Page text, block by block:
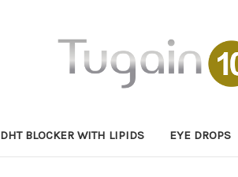
DHT BLOCKER WITH LIPIDS EYE DROPS